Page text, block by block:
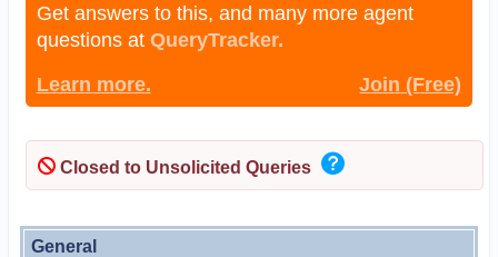
Get answers to this, and many more agent
questions at QueryTracker.
Learn more.
Join (Free)
Closed to Unsolicited Queries
General